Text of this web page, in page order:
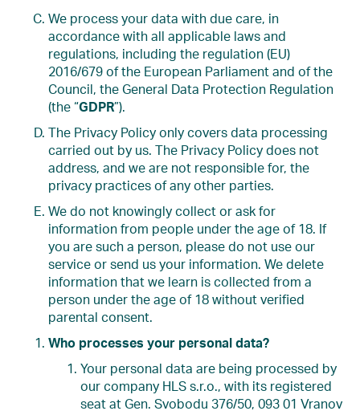
We process your data with due care, in
accordance with all applicable laws and
regulations, including the regulation (EU)
2016/679 of the European Parliament and of the
Council, the General Data Protection Regulation
(the “GDPR”).
The Privacy Policy only covers data processing
carried out by us. The Privacy Policy does not
address, and we are not responsible for, the
privacy practices of any other parties.
We do not knowingly collect or ask for
information from people under the age of 18. If
you are such a person, please do not use our
service or send us your information. We delete
information that we learn is collected from a
person under the age of 18 without verified
parental consent.
Who processes your personal data?
Your personal data are being processed by
our company HLS s.r.o., with its registered
seat at Gen. Svobodu 376/50, 093 01 Vranov